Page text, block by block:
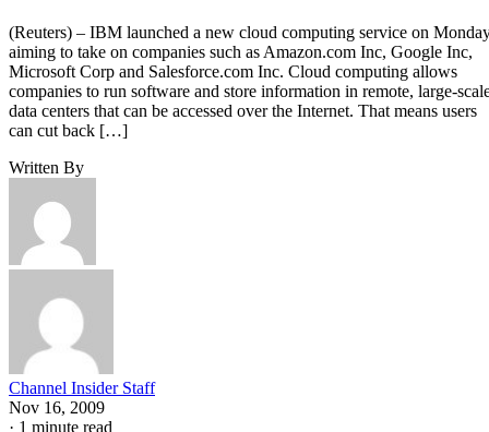
(Reuters) – IBM launched a new cloud computing service on
aiming to take on companies such as Amazon.com Inc, Google Inc,
Microsoft Corp and Salesforce.com Inc. Cloud computing allows
companies to run software and store information in remote, large-
data centers that can be accessed over the Internet. That means users
can cut back […]
Written By
Channel Insider Staff
Nov 16, 2009
· 1 minute read